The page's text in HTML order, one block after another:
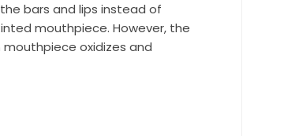
bars and lips instead of
mouthpiece. However, the
oxidizes and